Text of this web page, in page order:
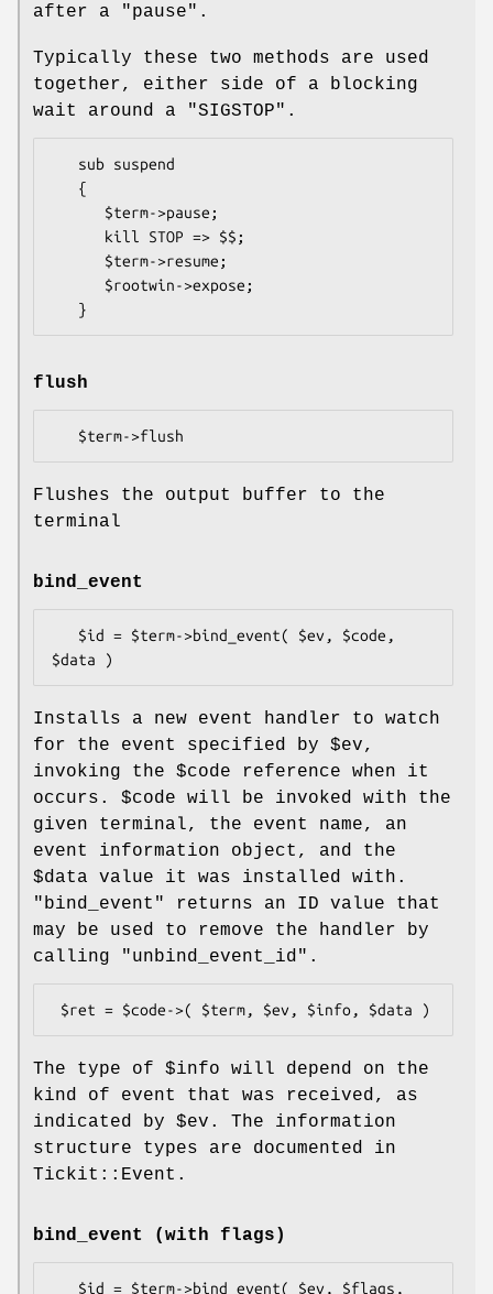
after a "pause".
Typically these two methods are used
together, either side of a blocking
wait around a
"SIGSTOP" .
flush
Flushes the output buffer to the
terminal
bind_event
Installs a new event handler to watch
for the event specified by $ev,
invoking the $code reference when it
occurs. $code will be invoked with the
given terminal, the event name, an
event information object, and the
$data value it was installed with.
"bind_event"
returns an ID value that
may be used to remove the handler by
calling
"unbind_event_id" .
The type of $info will depend on the
kind of event that was received, as
indicated by $ev . The information
structure types are documented in
Tickit::Event.
bind_event (with flags)